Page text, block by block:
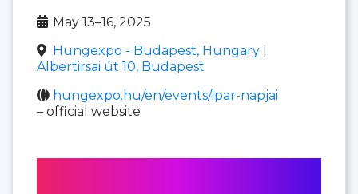
May 13–16, 2025
Hungexpo - Budapest, Hungary
Albertirsai út 10, Budapest
hungexpo.hu/en/events/ipar-napjai
– official website